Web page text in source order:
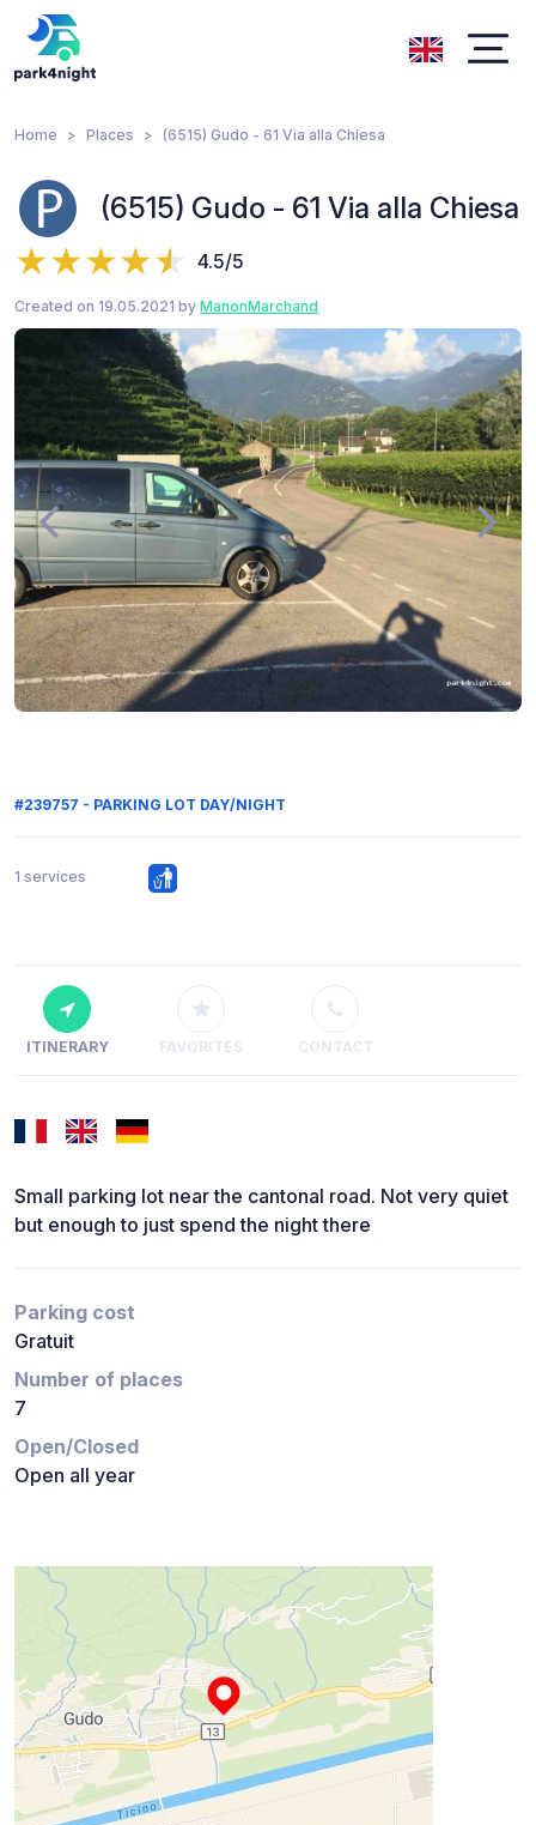
Home Places (6515) Gudo - 61 Via alla Chiesa
(6515) Gudo - 61 Via alla Chiesa
4.5/5
Created on 19.05.2021 by ManonMarchand
#239757 - PARKING LOT DAY/NIGHT
1 services
ITINERARY FAVORITES CONTACT
Small parking lot near the cantonal road. Not very quiet
but enough to just spend the night there
Parking cost
Gratuit
Number of places
7
Open/Closed
Open all year